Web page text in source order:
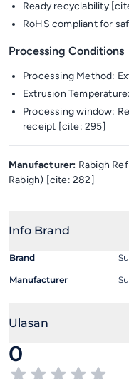
Ready recyclability
RoHS compliant for
Processing Conditions
Processing Method:
Extrusion
Processing window:
receipt [cite: 295]
Manufacturer: Rabigh
Rabigh) [cite: 282]
Info Brand
Brand
Manufacturer
Ulasan
0